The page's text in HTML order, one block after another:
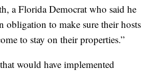
a Florida Democrat who said he
obligation to make sure their hosts
to stay on their properties.”
would have implemented